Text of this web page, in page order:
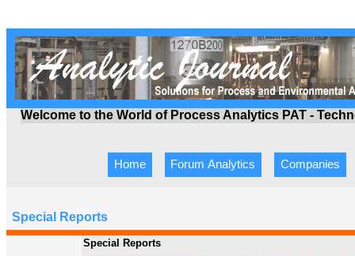
Welcome to the World of Process Analytics PAT -
Home Forum Analytics Companies
Special Reports
Special Reports